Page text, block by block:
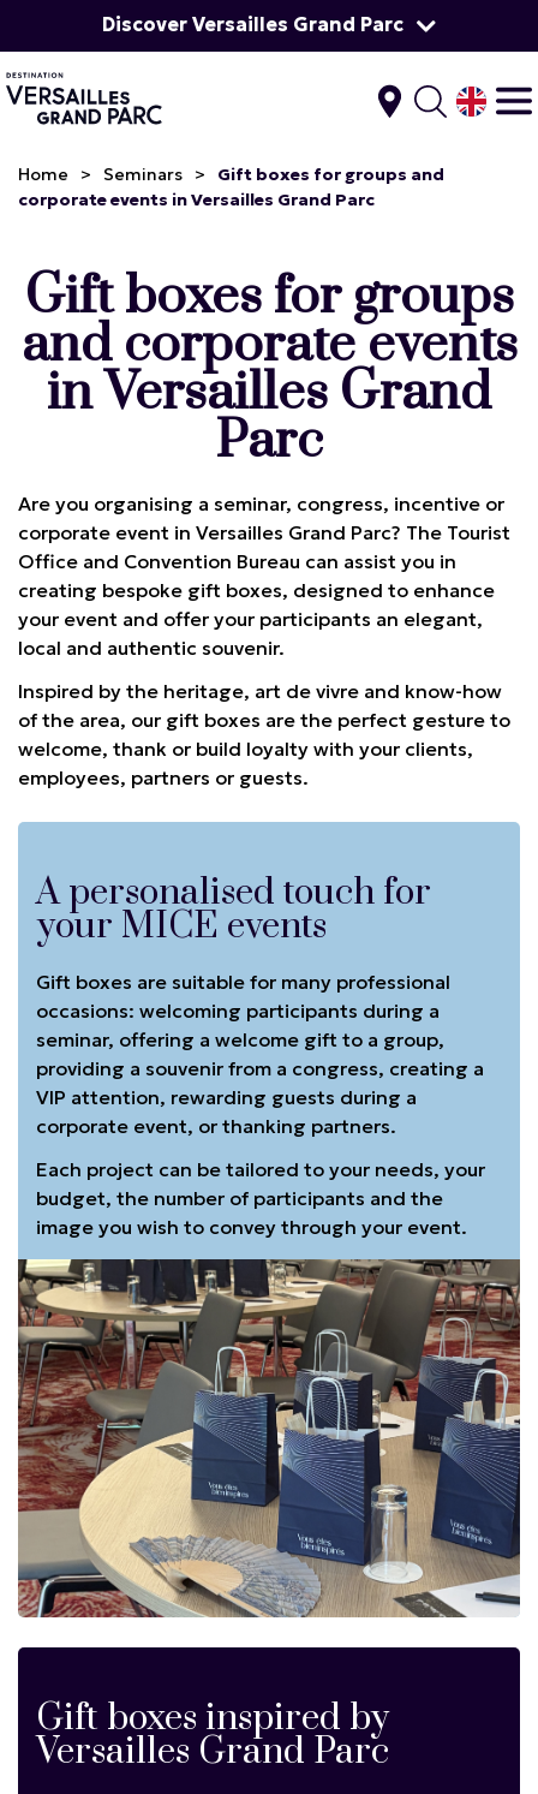
Discover Versailles Grand Parc
Home > Seminars >
Gift boxes for groups and
corporate events in Versailles Grand Parc
Gift boxes for groups
and corporate events
in Versailles Grand
Parc
Are you organising a seminar, congress, incentive or
corporate event in Versailles Grand Parc? The Tourist
Office and Convention Bureau can assist you in
creating bespoke gift boxes, designed to enhance
your event and offer your participants an elegant,
local and authentic souvenir.
Inspired by the heritage, art de vivre and know-how
of the area, our gift boxes are the perfect gesture to
welcome, thank or build loyalty with your clients,
employees, partners or guests.
A personalised touch for
your MICE events
Gift boxes are suitable for many professional
occasions: welcoming participants during a
seminar, offering a welcome gift to a group,
providing a souvenir from a congress, creating a
VIP attention, rewarding guests during a
corporate event, or thanking partners.
Each project can be tailored to your needs, your
budget, the number of participants and the
image you wish to convey through your event.
Gift boxes inspired by
Versailles Grand Parc